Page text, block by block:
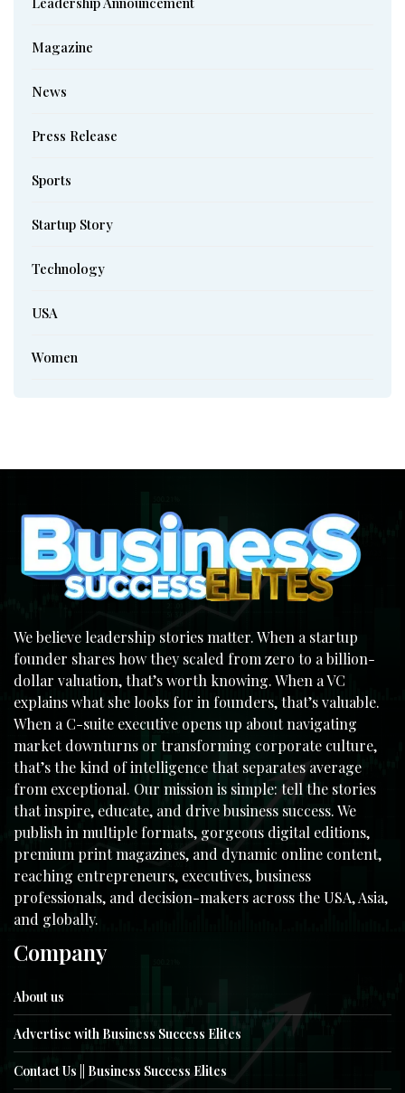
Magazine
News
Press Release
Sports
Startup Story
Technology
USA
Women
We believe leadership stories matter. When a startup
founder shares how they scaled from zero to a billion-
dollar valuation, that’s worth knowing. When a VC
explains what she looks for in founders, that’s valuable.
When a C-suite executive opens up about navigating
market downturns or transforming corporate culture,
that’s the kind of intelligence that separates average
from exceptional. Our mission is simple: tell the stories
that inspire, educate, and drive business success. We
publish in multiple formats, gorgeous digital editions,
premium print magazines, and dynamic online content,
reaching entrepreneurs, executives, business
professionals, and decision-makers across the USA, Asia,
and globally.
Company
About us
Advertise with Business Success Elites
Contact Us || Business Success Elites